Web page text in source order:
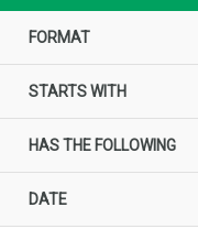
FORMAT
STARTS WITH
HAS THE FOLLOWING
DATE